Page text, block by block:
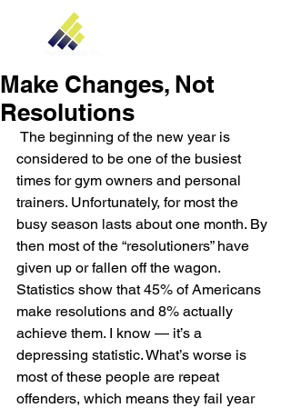
Make Changes, Not
Resolutions
considered to be one of the busiest
times for gym owners and personal
trainers. Unfortunately, for most the
busy season lasts about one month. By
then most of the “resolutioners” have
given up or fallen off the wagon.
Statistics show that 45% of Americans
make resolutions and 8% actually
achieve them. I know — it’s a
depressing statistic. What’s worse is
most of these people are repeat
offenders, which means they fail year